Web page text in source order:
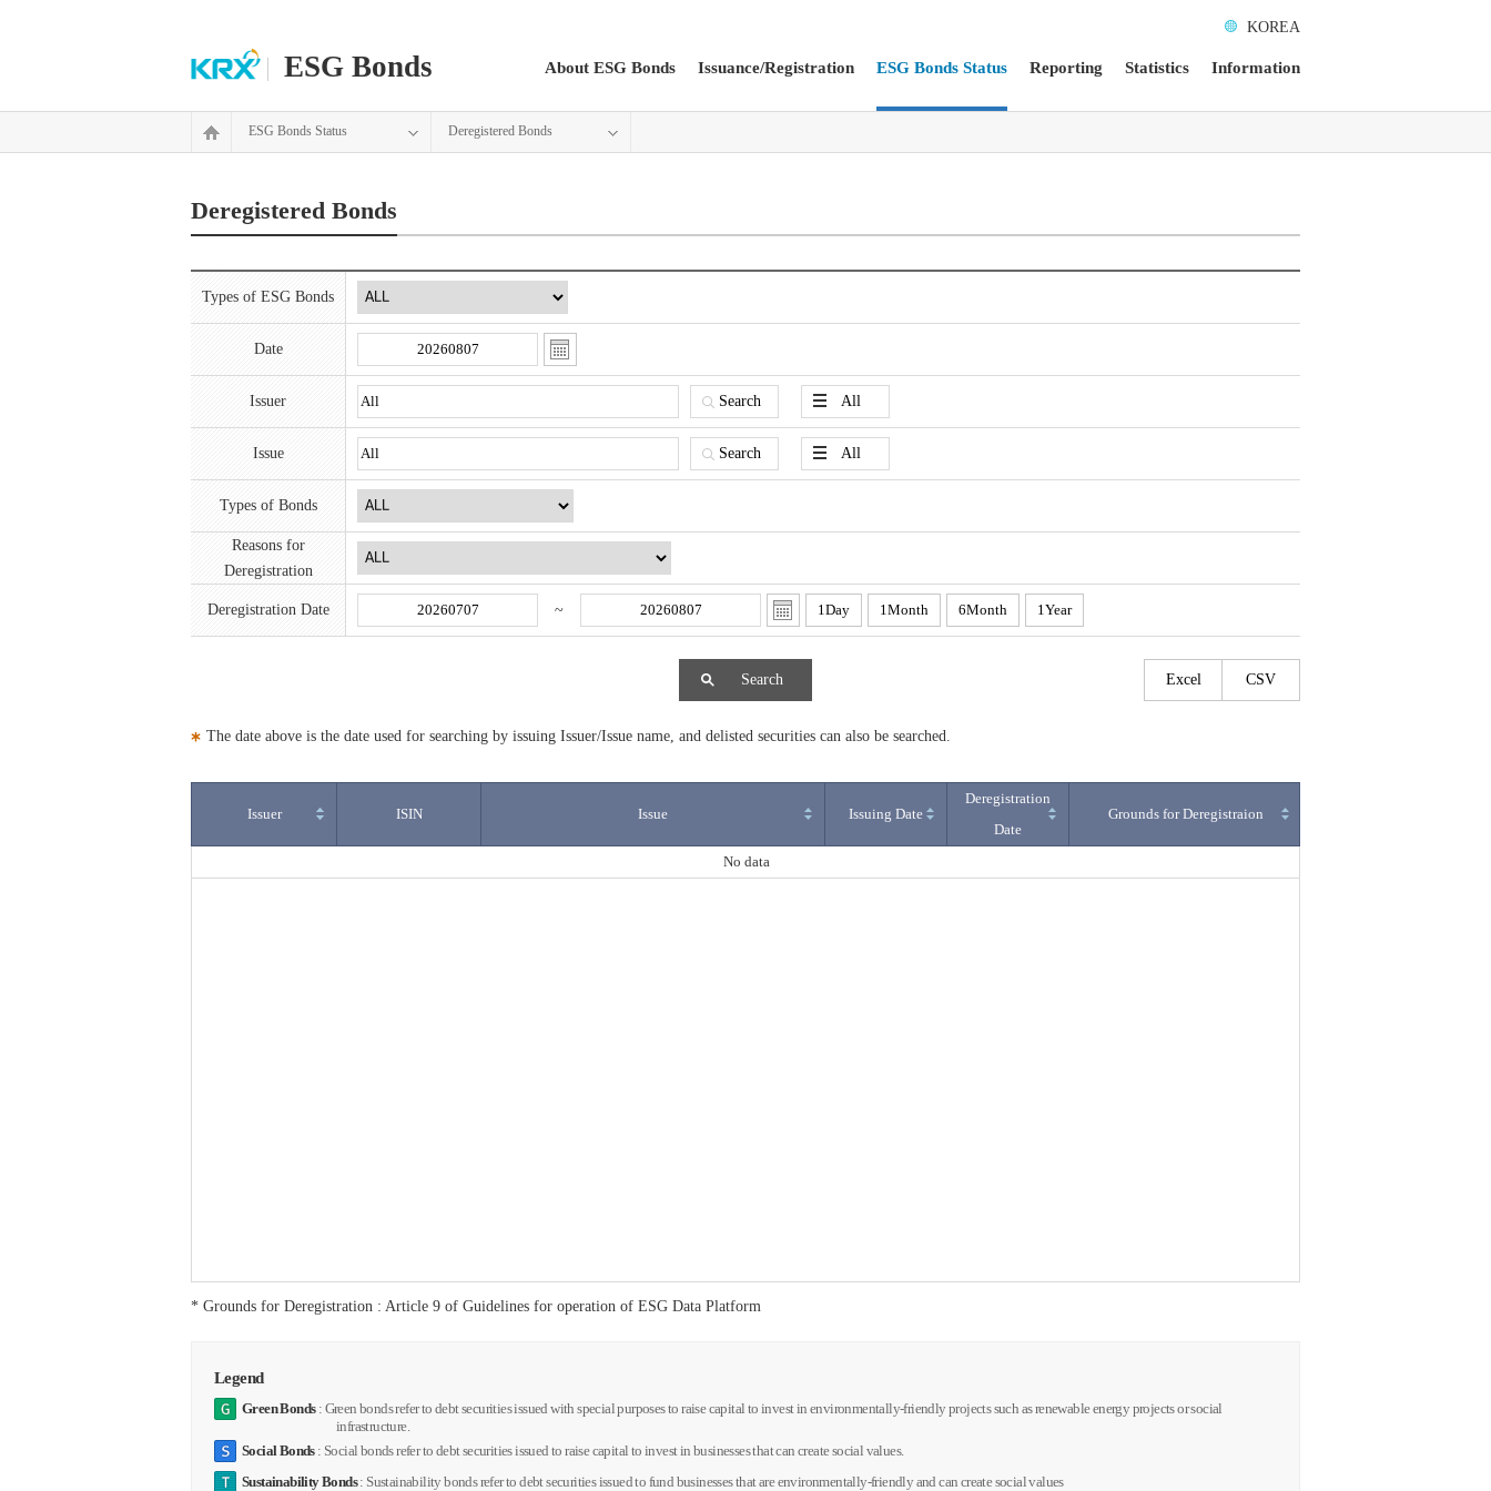
ESG Bonds
KOREA
About ESG Bonds Issuance/Registration ESG Bonds Status Reporting Statistics Information
ESG Bonds Status Deregistered Bonds
Deregistered Bonds
Types of ESG Bonds
Date
Issuer Search All
Issue Search All
Types of Bonds
Reasons for
Deregistration
Deregistration Date ~ 1Day 1Month 6Month 1Year
Search Excel CSV
The date above is the date used for searching by issuing Issuer/Issue name, and delisted securities can also be searched.
Issuer ISIN Issue Issuing Date
Deregistration
Date
Grounds for Deregistraion
No data
* Grounds for Deregistration : Article 9 of Guidelines for operation of ESG Data Platform
Legend
Green Bonds : Green bonds refer to debt securities issued with special purposes to raise capital to invest in environmentally-friendly projects such as renewable energy projects or social
infrastructure.
Social Bonds : Social bonds refer to debt securities issued to raise capital to invest in businesses that can create social values.
Sustainability Bonds : Sustainability bonds refer to debt securities issued to fund businesses that are environmentally-friendly and can create social values